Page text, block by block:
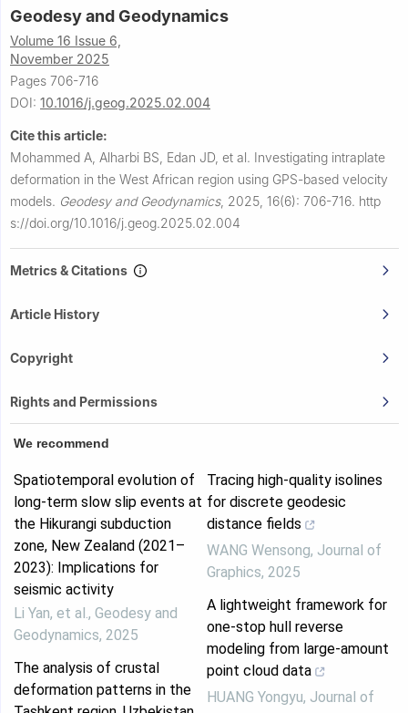
Geodesy and Geodynamics
Volume 16 Issue 6,
November 2025
Pages 706-716
DOI: 10.1016/j.geog.2025.02.004
Cite this article:
Mohammed A, Alharbi BS, Edan JD, et al. Investigating intraplate
deformation in the West African region using GPS-based velocity
models. Geodesy and Geodynamics, 2025, 16(6): 706-716. http
s://doi.org/10.1016/j.geog.2025.02.004
Metrics & Citations
Article History
Copyright
Rights and Permissions
We recommend
Spatiotemporal evolution of
long-term slow slip events at
the Hikurangi subduction
zone, New Zealand (2021–
2023): Implications for
seismic activity
Li Yan, et al., Geodesy and
Geodynamics, 2025
The analysis of crustal
deformation patterns in the
Tracing high-quality isolines
for discrete geodesic
distance fields
WANG Wensong, Journal of
Graphics, 2025
A lightweight framework for
one-stop hull reverse
modeling from large-amount
point cloud data
HUANG Yongyu, Journal of